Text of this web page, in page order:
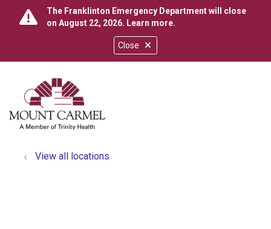
Close
The Franklinton Emergency Department will close
on August 22, 2026. Learn more.
search
show off canvas menu
View all locations